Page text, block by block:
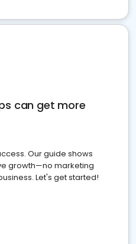
can get more
Our guide shows
growth—no marketing
Let's get started!